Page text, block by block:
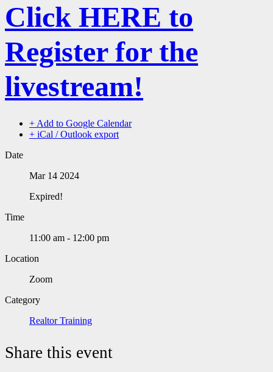
Click HERE to
Register for the
livestream!
+ Add to Google Calendar
+ iCal / Outlook export
Date
Mar 14 2024
Expired!
Time
11:00 am - 12:00 pm
Location
Zoom
Category
Realtor Training
Share this event